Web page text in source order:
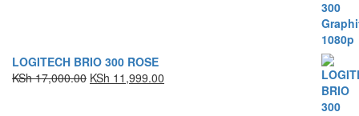
LOGITECH BRIO 300 ROSE
KSh17,000.00 KSh 11,999.00